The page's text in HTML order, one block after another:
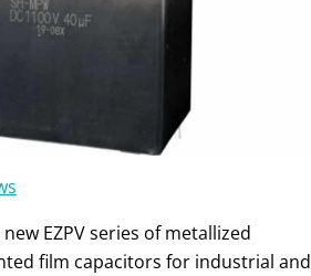
EZPV series of metallized
film capacitors for industrial and